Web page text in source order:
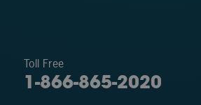
Toll Free
1-866-865-2020